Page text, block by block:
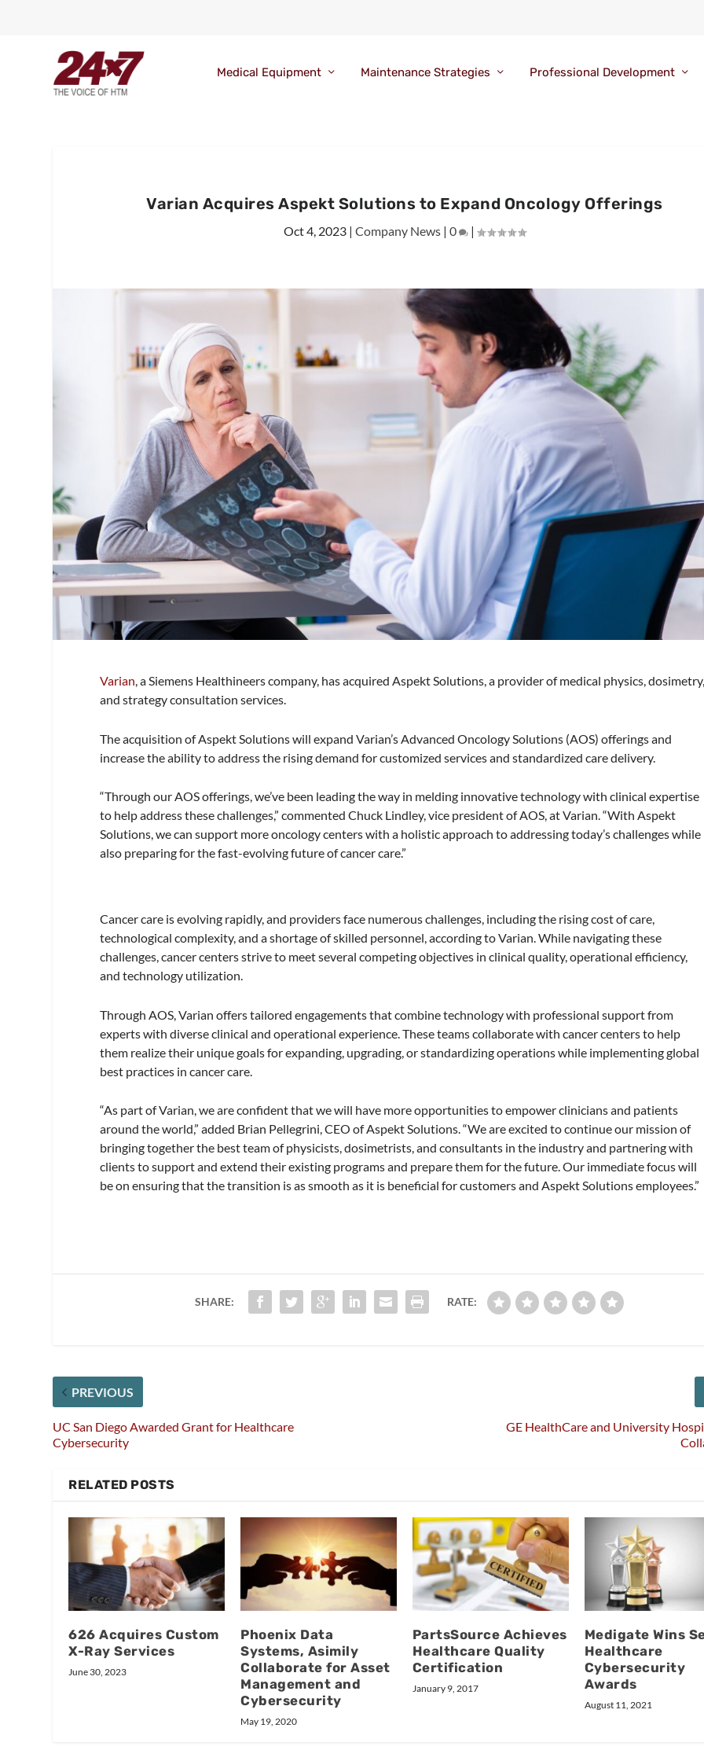
Medical Equipment Maintenance Strategies Professional Development
Varian Acquires Aspekt Solutions to Expand Oncology Offerings
Oct 4, 2023| Company News| 0 |
Varian, a Siemens Healthineers company, has acquired Aspekt Solutions, a provider of medical physics,
and strategy consultation services.
The acquisition of Aspekt Solutions will expand Varian’s Advanced Oncology Solutions (AOS) offerings and
increase the ability to address the rising demand for customized services and standardized care delivery.
“Through our AOS offerings, we’ve been leading the way in melding innovative technology with clinical expertise
to help address these challenges,” commented Chuck Lindley, vice president of AOS, at Varian. “With Aspekt
Solutions, we can support more oncology centers with a holistic approach to addressing today’s challenges while
also preparing for the fast-evolving future of cancer care.”
Cancer care is evolving rapidly, and providers face numerous challenges, including the rising cost of care,
technological complexity, and a shortage of skilled personnel, according to Varian. While navigating these
challenges, cancer centers strive to meet several competing objectives in clinical quality, operational efficiency,
and technology utilization.
Through AOS, Varian offers tailored engagements that combine technology with professional support from
experts with diverse clinical and operational experience. These teams collaborate with cancer centers to help
them realize their unique goals for expanding, upgrading, or standardizing operations while implementing global
best practices in cancer care.
“As part of Varian, we are confident that we will have more opportunities to empower clinicians and patients
around the world,” added Brian Pellegrini, CEO of Aspekt Solutions. “We are excited to continue our mission of
bringing together the best team of physicists, dosimetrists, and consultants in the industry and partnering with
clients to support and extend their existing programs and prepare them for the future. Our immediate focus will
be on ensuring that the transition is as smooth as it is beneficial for customers and Aspekt Solutions employees.”
SHARE: RATE:
PREVIOUS
UC San Diego Awarded Grant for Healthcare
Cybersecurity
GE HealthCare and University
RELATED POSTS
626 Acquires Custom
X-Ray Services
June 30, 2023
Phoenix Data
Systems, Asimily
Collaborate for Asset
Management and
Cybersecurity
May 19, 2020
PartsSource Achieves
Healthcare Quality
Certification
January 9, 2017
Medigate Wins
Healthcare
Cybersecurity
Awards
August 11, 2021